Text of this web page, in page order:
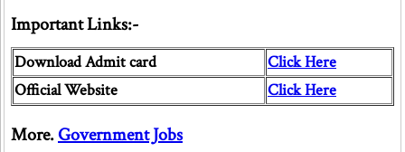
Important Links:-
Download Admit card
Click Here
Official Website
Click Here
More.Government Jobs